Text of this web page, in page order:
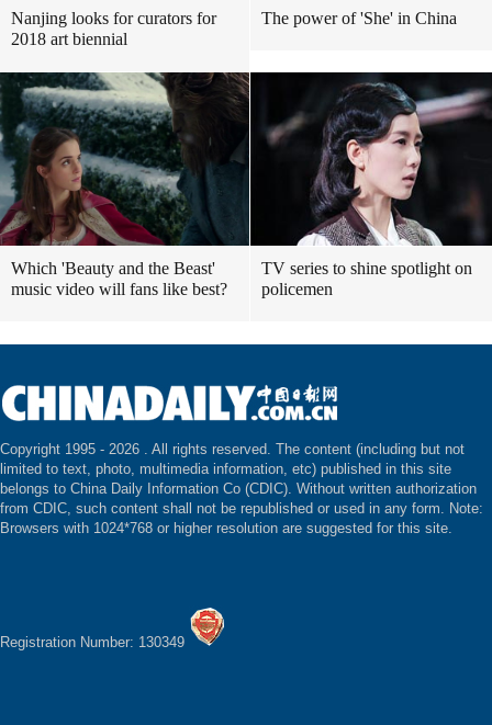
Nanjing looks for curators for
2018 art biennial
The power of 'She' in China
Which 'Beauty and the Beast'
music video will fans like best?
TV series to shine spotlight on
policemen
Copyright 1995 - 2026 . All rights reserved. The content (including but not
limited to text, photo, multimedia information, etc) published in this site
belongs to China Daily Information Co (CDIC). Without written authorization
from CDIC, such content shall not be republished or used in any form. Note:
Browsers with 1024*768 or higher resolution are suggested for this site.
Registration Number: 130349